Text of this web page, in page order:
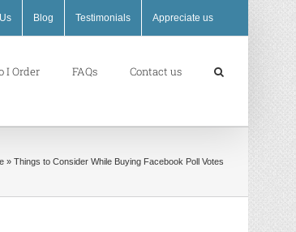
Blog Testimonials Appreciate us
I Order FAQs Contact us
» Things to Consider While Buying Facebook Poll Votes